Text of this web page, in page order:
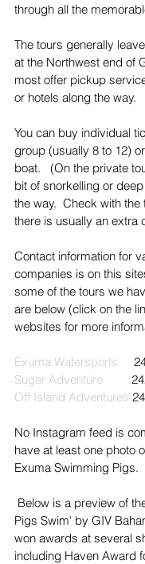
through all the
The tours generally
at the Northwest end of
most offer pickup
or hotels along the way.
You can buy individual
group (usually 8 to 12)
boat.   (On the private
bit of snorkelling or
the way.  Check with the
there is usually an extra
Contact information for
companies is on this
some of the tours we
are below (click on the
websites for more
Exuma Watersports
Sugar Adventure
Off Island Adventures
No Instagram feed is
have at least one photo
Exuma Swimming Pigs.
Pigs Swim' by GIV
won awards at several
including Haven Award